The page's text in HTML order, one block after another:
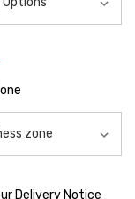
Delivery Notice